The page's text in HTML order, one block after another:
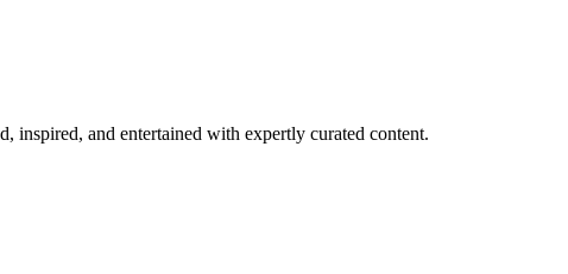
inspired, and entertained with expertly curated content.